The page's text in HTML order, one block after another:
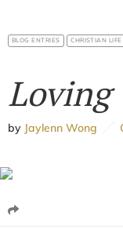
BLOG ENTRIES CHRISTIAN LIFE
Loving
by Jaylenn Wong